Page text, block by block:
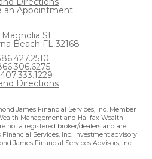
an Appointment
Magnolia St
Beach FL 32168
Directions
James Financial Services, Inc. Member
Management and Halifax Wealth
not a registered broker/dealers and are
Services, Inc. Investment advisory
James Financial Services Advisors, Inc.